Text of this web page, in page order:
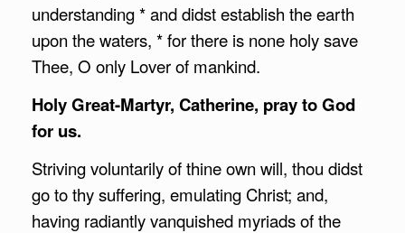
understanding * and didst establish the earth
upon the waters, * for there is none holy save
Thee, O only Lover of mankind.
Holy Great-Martyr, Catherine, pray to God
for us.
Striving voluntarily of thine own will, thou didst
go to thy suffering, emulating Christ; and,
having radiantly vanquished myriads of the